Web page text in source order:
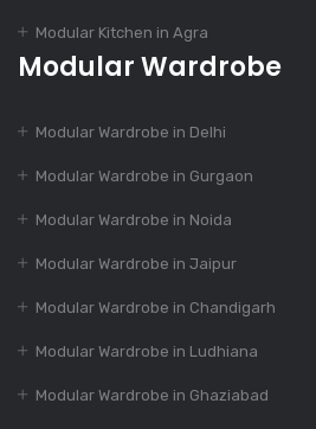
Modular Kitchen
Dec 14, 2023
To Your Budget
Dec 14, 2023
55+ Elegant Modular
Modular Kitchen in Agra
Modular Wardrobe
Modular Wardrobe in Delhi
Modular Wardrobe in Gurgaon
Modular Wardrobe in Noida
Modular Wardrobe in Jaipur
Modular Wardrobe in Chandigarh
Modular Wardrobe in Ludhiana
Modular Wardrobe in Ghaziabad